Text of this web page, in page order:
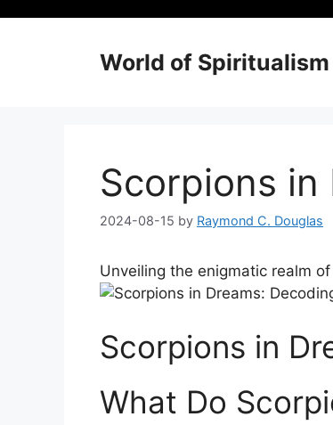
World of Spiritualism
Scorpions in
2024-08-15 by Raymond C. Douglas
Unveiling‍ the enigmatic realm
Scorpions in
What Do